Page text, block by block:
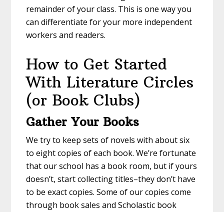
remainder of your class. This is one way you
can differentiate for your more independent
workers and readers.
How to Get Started
With Literature Circles
(or Book Clubs)
Gather Your Books
We try to keep sets of novels with about six
to eight copies of each book. We’re fortunate
that our school has a book room, but if yours
doesn’t, start collecting titles–they don’t have
to be exact copies. Some of our copies come
through book sales and Scholastic book